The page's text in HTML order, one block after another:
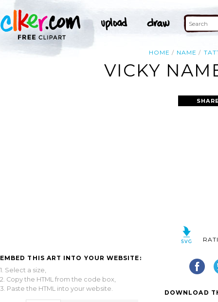
HOME NAME
VICKY
EMBED THIS ART INTO YOUR WEBSITE:
1. Select a size,
2. Copy the HTML from the code box,
3. Paste the HTML into your website.
DOWNLOAD